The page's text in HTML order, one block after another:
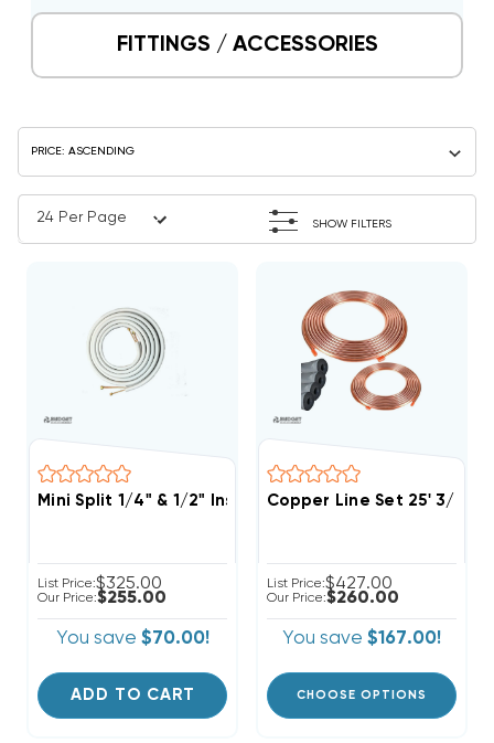
FITTINGS / ACCESSORIES
SHOW FILTERS
Mini Split 1/4" & 1/2" Insulated Copper Line Set, 25'
List Price:$325.00
Our Price:$255.00
You save $70.00!
ADD TO CART
Copper Line Set 25' 3/4 &
List Price:$427.00
Our Price:$260.00
You save $167.00!
CHOOSE OPTIONS